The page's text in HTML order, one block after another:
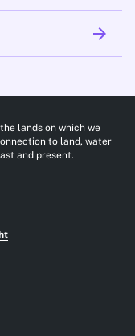
arrow_forward
lands on which we
to land, water
and present.